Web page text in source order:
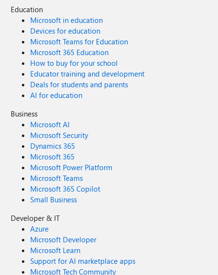
Education
Microsoft in education
Devices for education
Microsoft Teams for Education
Microsoft 365 Education
How to buy for your school
Educator training and development
Deals for students and parents
AI for education
Business
Microsoft AI
Microsoft Security
Dynamics 365
Microsoft 365
Microsoft Power Platform
Microsoft Teams
Microsoft 365 Copilot
Small Business
Developer & IT
Azure
Microsoft Developer
Microsoft Learn
Support for AI marketplace apps
Microsoft Tech Community